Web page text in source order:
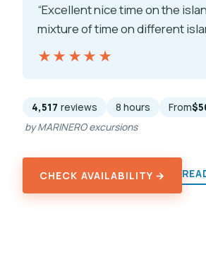
“Excellent nice time on the
mixture of time on different
★★★★★
★★★★★
4,517 reviews 8 hours From
by MARINERO excursions
CHECK AVAILABILITY →